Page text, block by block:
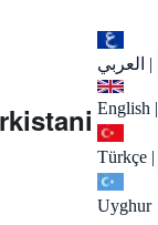
العربي |
English |
Türkçe |
Uyghur